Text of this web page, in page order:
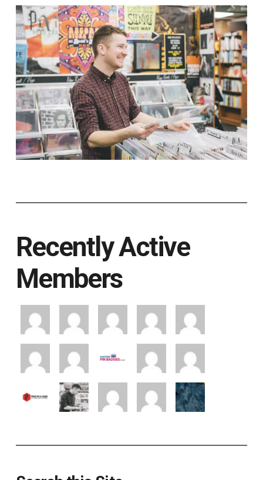
Recently Active
Members